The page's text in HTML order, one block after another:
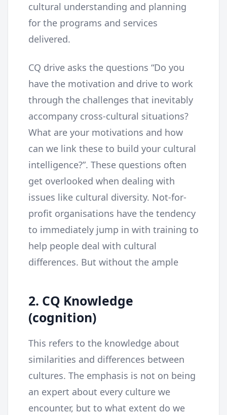
cultural understanding and planning
for the programs and services
delivered.
CQ drive asks the questions “Do you
have the motivation and drive to work
through the challenges that inevitably
accompany cross-cultural situations?
What are your motivations and how
can we link these to build your cultural
intelligence?”. These questions often
get overlooked when dealing with
issues like cultural diversity. Not-for-
profit organisations have the tendency
to immediately jump in with training to
help people deal with cultural
differences. But without the ample
2. CQ Knowledge
(cognition)
This refers to the knowledge about
similarities and differences between
cultures. The emphasis is not on being
an expert about every culture we
encounter, but to what extent do we